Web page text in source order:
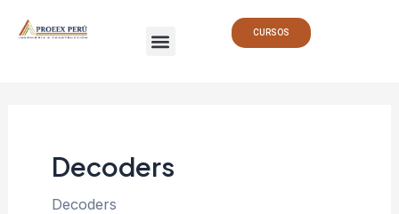
Menu CURSOS
Decoders
Decoders
de